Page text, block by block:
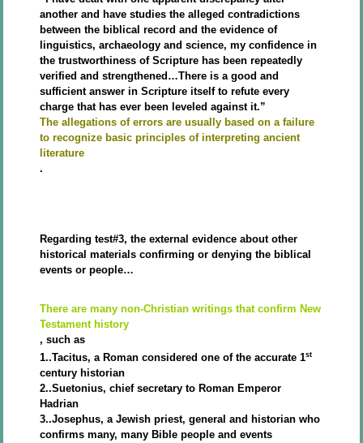
another and have studies the alleged contradictions
between the biblical record and the evidence of
linguistics, archaeology and science, my confidence in
the trustworthiness of Scripture has been repeatedly
verified and strengthened…There is a good and
sufficient answer in Scripture itself to refute every
charge that has ever been leveled against it.”
The allegations of errors are usually based on a failure
to recognize basic principles of interpreting ancient
literature
.
Regarding test#3, the external evidence about other
historical materials confirming or denying the biblical
events or people…
There are many non-Christian writings that confirm New
Testament history
, such as
1..Tacitus, a Roman considered one of the accurate 1st
century historian
2..Suetonius, chief secretary to Roman Emperor
Hadrian
3..Josephus, a Jewish priest, general and historian who
confirms many, many Bible people and events